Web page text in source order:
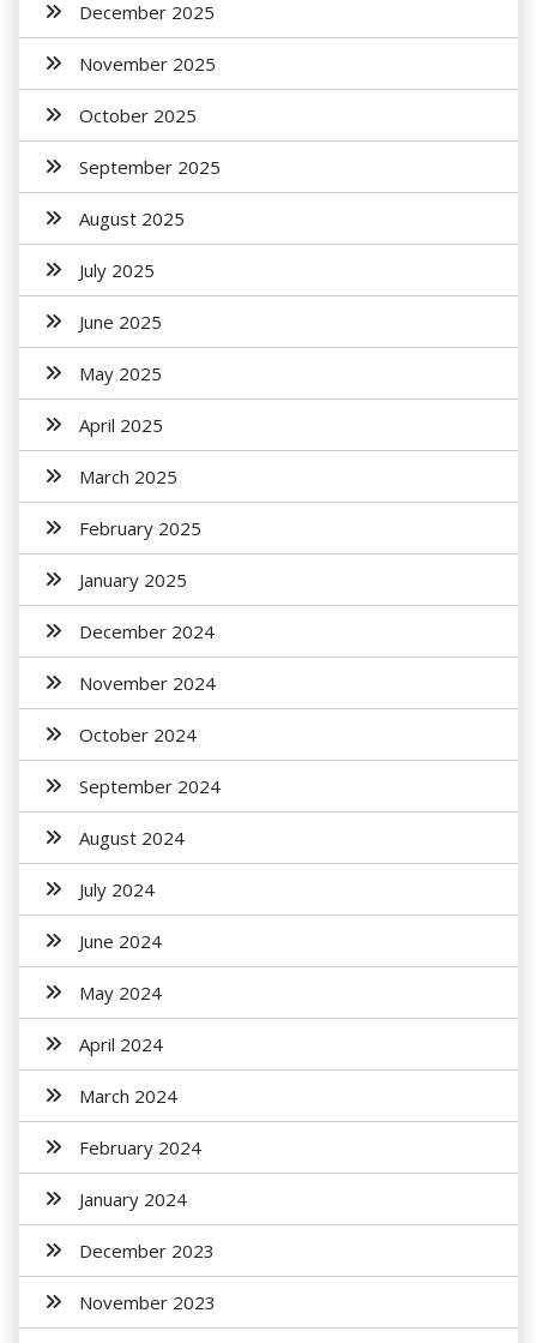
December 2025
November 2025
October 2025
September 2025
August 2025
July 2025
June 2025
May 2025
April 2025
March 2025
February 2025
January 2025
December 2024
November 2024
October 2024
September 2024
August 2024
July 2024
June 2024
May 2024
April 2024
March 2024
February 2024
January 2024
December 2023
November 2023